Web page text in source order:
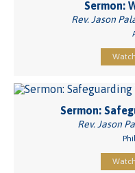
Sermon:
Rev. Jason
Watch
Sermon:
Rev. Jason
Watch